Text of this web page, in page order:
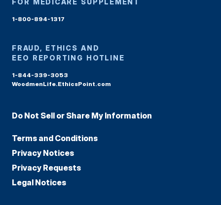
FOR MEDICARE SUPPLEMENT
1-800-894-1317
FRAUD, ETHICS AND
EEO REPORTING HOTLINE
1-844-339-3053
WoodmenLife.EthicsPoint.com
Do Not Sell or Share My Information
Terms and Conditions
Privacy Notices
Privacy Requests
Legal Notices